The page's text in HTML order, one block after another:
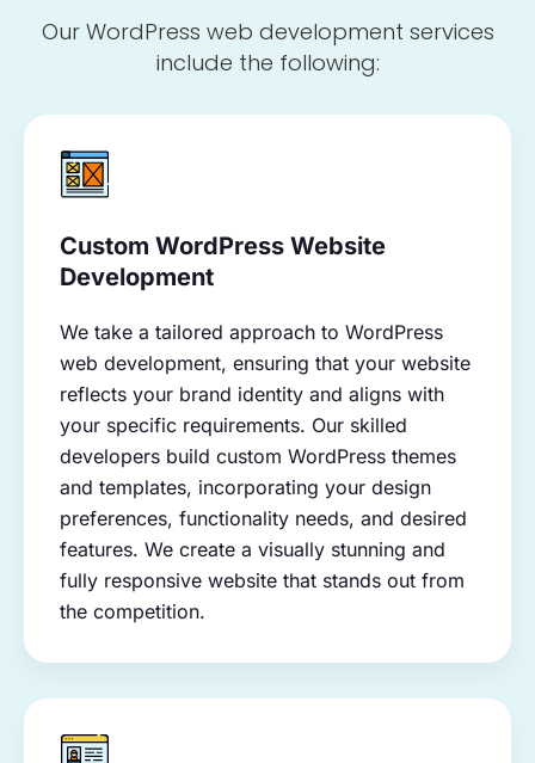
Our WordPress web development services
include the following:
Custom WordPress Website
Development
We take a tailored approach to WordPress
web development, ensuring that your website
reflects your brand identity and aligns with
your specific requirements. Our skilled
developers build custom WordPress themes
and templates, incorporating your design
preferences, functionality needs, and desired
features. We create a visually stunning and
fully responsive website that stands out from
the competition.